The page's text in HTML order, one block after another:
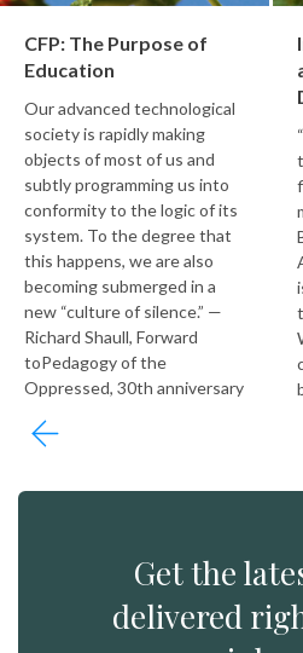
CFP: The Purpose of
Education
Our advanced technological
society is rapidly making
objects of most of us and
subtly programming us into
conformity to the logic of its
system. To the degree that
this happens, we are also
becoming submerged in a
new “culture of silence.” —
Richard Shaull, Forward
toPedagogy of the
Oppressed, 30th anniversary
Get the
delivered